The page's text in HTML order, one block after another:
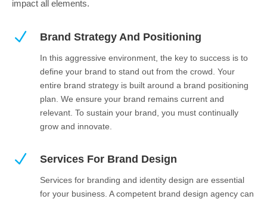
impact all elements.
N Brand Strategy And Positioning
In this aggressive environment, the key to success is to
define your brand to stand out from the crowd. Your
entire brand strategy is built around a brand positioning
plan. We ensure your brand remains current and
relevant. To sustain your brand, you must continually
grow and innovate.
N Services For Brand Design
Services for branding and identity design are essential
for your business. A competent brand design agency can